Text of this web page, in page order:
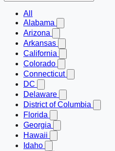
All
Alabama
Arizona
Arkansas
California
Colorado
Connecticut
DC
Delaware
District of Columbia
Florida
Georgia
Hawaii
Idaho